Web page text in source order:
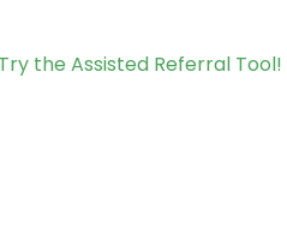
the Assisted Referral Tool!